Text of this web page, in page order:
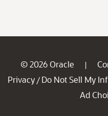
© 2026 Oracle |
Privacy / Do Not Sell My
Ad